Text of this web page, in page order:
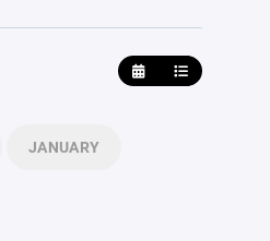
JANUARY